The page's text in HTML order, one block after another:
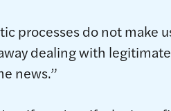
processes do not make
dealing with legitimate
news.”